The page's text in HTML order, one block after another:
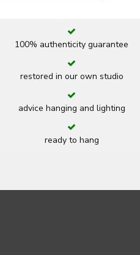
100% authenticity guarantee
restored in our own studio
advice hanging and lighting
ready to hang